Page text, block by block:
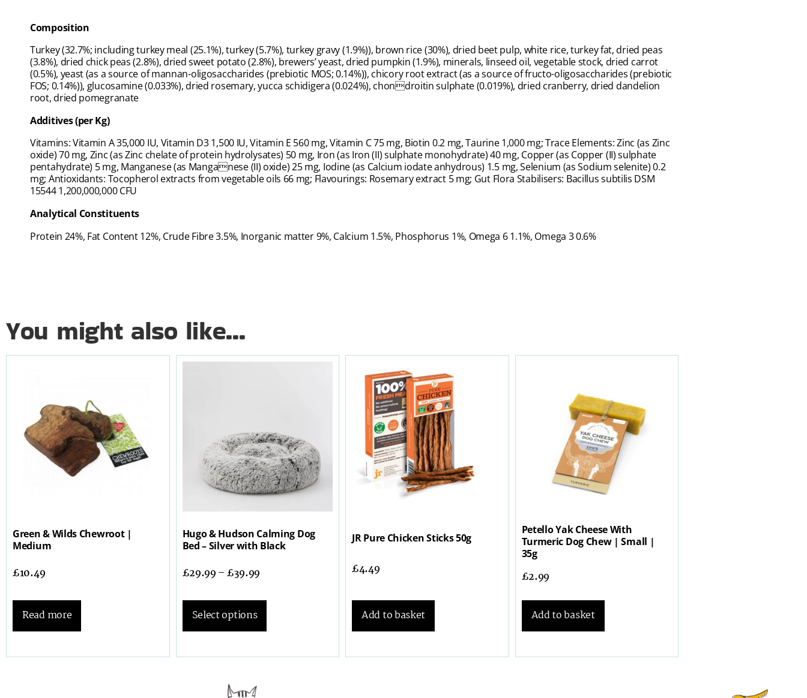
Composition
Turkey (32.7%; including turkey meal (25.1%), turkey (5.7%), turkey gravy (1.9%)), brown rice (30%), dried beet pulp, white rice, turkey fat, dried peas
(3.8%), dried chick peas (2.8%), dried sweet potato (2.8%), brewers’ yeast, dried pumpkin (1.9%), minerals, linseed oil, vegetable stock, dried carrot
(0.5%), yeast (as a source of mannan-oligosaccharides (prebiotic MOS; 0.14%)), chicory root extract (as a source of fructo-oligosaccharides (prebiotic
FOS; 0.14%)), glucosamine (0.033%), dried rosemary, yucca schidigera (0.024%), chondroitin sulphate (0.019%), dried cranberry, dried dandelion
root, dried pomegranate
Additives (per Kg)
Vitamins: Vitamin A 35,000 IU, Vitamin D3 1,500 IU, Vitamin E 560 mg, Vitamin C 75 mg, Biotin 0.2 mg, Taurine 1,000 mg; Trace Elements: Zinc (as Zinc
oxide) 70 mg, Zinc (as Zinc chelate of protein hydrolysates) 50 mg, Iron (as Iron (II) sulphate monohydrate) 40 mg, Copper (as Copper (II) sulphate
pentahydrate) 5 mg, Manganese (as Manganese (II) oxide) 25 mg, Iodine (as Calcium iodate anhydrous) 1.5 mg, Selenium (as Sodium selenite) 0.2
mg; Antioxidants: Tocopherol extracts from vegetable oils 66 mg; Flavourings: Rosemary extract 5 mg; Gut Flora Stabilisers: Bacillus subtilis DSM
15544 1,200,000,000 CFU
Analytical Constituents
Protein 24%, Fat Content 12%, Crude Fibre 3.5%, Inorganic matter 9%, Calcium 1.5%, Phosphorus 1%, Omega 6 1.1%, Omega 3 0.6%
You might also like...
Green & Wilds Chewroot |
Medium
£10.49
Read more
Hugo & Hudson Calming Dog
Bed – Silver with Black
£29.99–£39.99
Select options
JR Pure Chicken Sticks 50g
£4.49
Add to basket
Petello Yak Cheese With
Turmeric Dog Chew | Small |
35g
£2.99
Add to basket